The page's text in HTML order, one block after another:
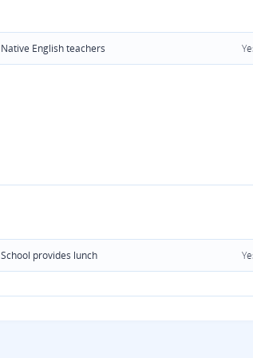
Native English teachers
School provides lunch